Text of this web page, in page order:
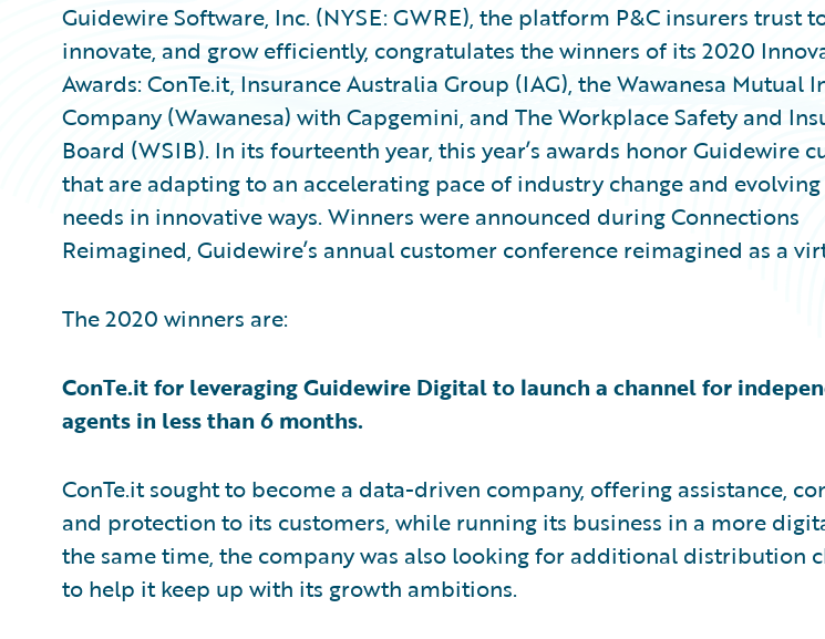
Guidewire Software, Inc. (NYSE: GWRE), the platform P&C insurers trust
innovate, and grow efficiently, congratulates the winners of its 2020
Awards: ConTe.it, Insurance Australia Group (IAG), the Wawanesa Mutual
Company (Wawanesa) with Capgemini, and The Workplace Safety and
Board (WSIB). In its fourteenth year, this year’s awards honor Guidewire
that are adapting to an accelerating pace of industry change and
needs in innovative ways. Winners were announced during Connections
Reimagined, Guidewire’s annual customer conference reimagined as a
The 2020 winners are:
ConTe.it for leveraging Guidewire Digital to launch a channel for
agents in less than 6 months.
ConTe.it sought to become a data-driven company, offering assistance,
and protection to its customers, while running its business in a more
the same time, the company was also looking for additional distribution
to help it keep up with its growth ambitions.